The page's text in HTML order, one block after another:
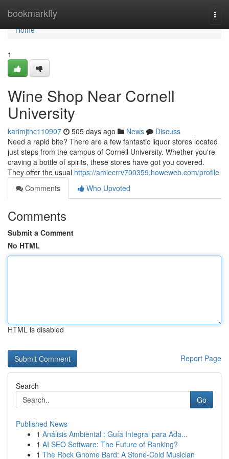
bookmarkfly
Home
Home
1
Wine Shop Near Cornell
University
karimjthc110907 505 days ago News
Discuss
Need a rapid bite? There are a few fantastic liquor stores located
just steps from the campus of Cornell University. Whether you're
craving a bottle of spirits, these stores have got you covered.
They offer the usual https://amiecrrv700359.howeweb.com/profile
Comments
Who Upvoted
Comments
Submit a Comment
No HTML
HTML is disabled
Report Page
Search
Go
Published News
1 Análisis Ambiental : Guía Integral para Ada...
1 AI SEO Software: The Future of Ranking?
1 The Rock Gnome Bard: A Stone-Cold Musician